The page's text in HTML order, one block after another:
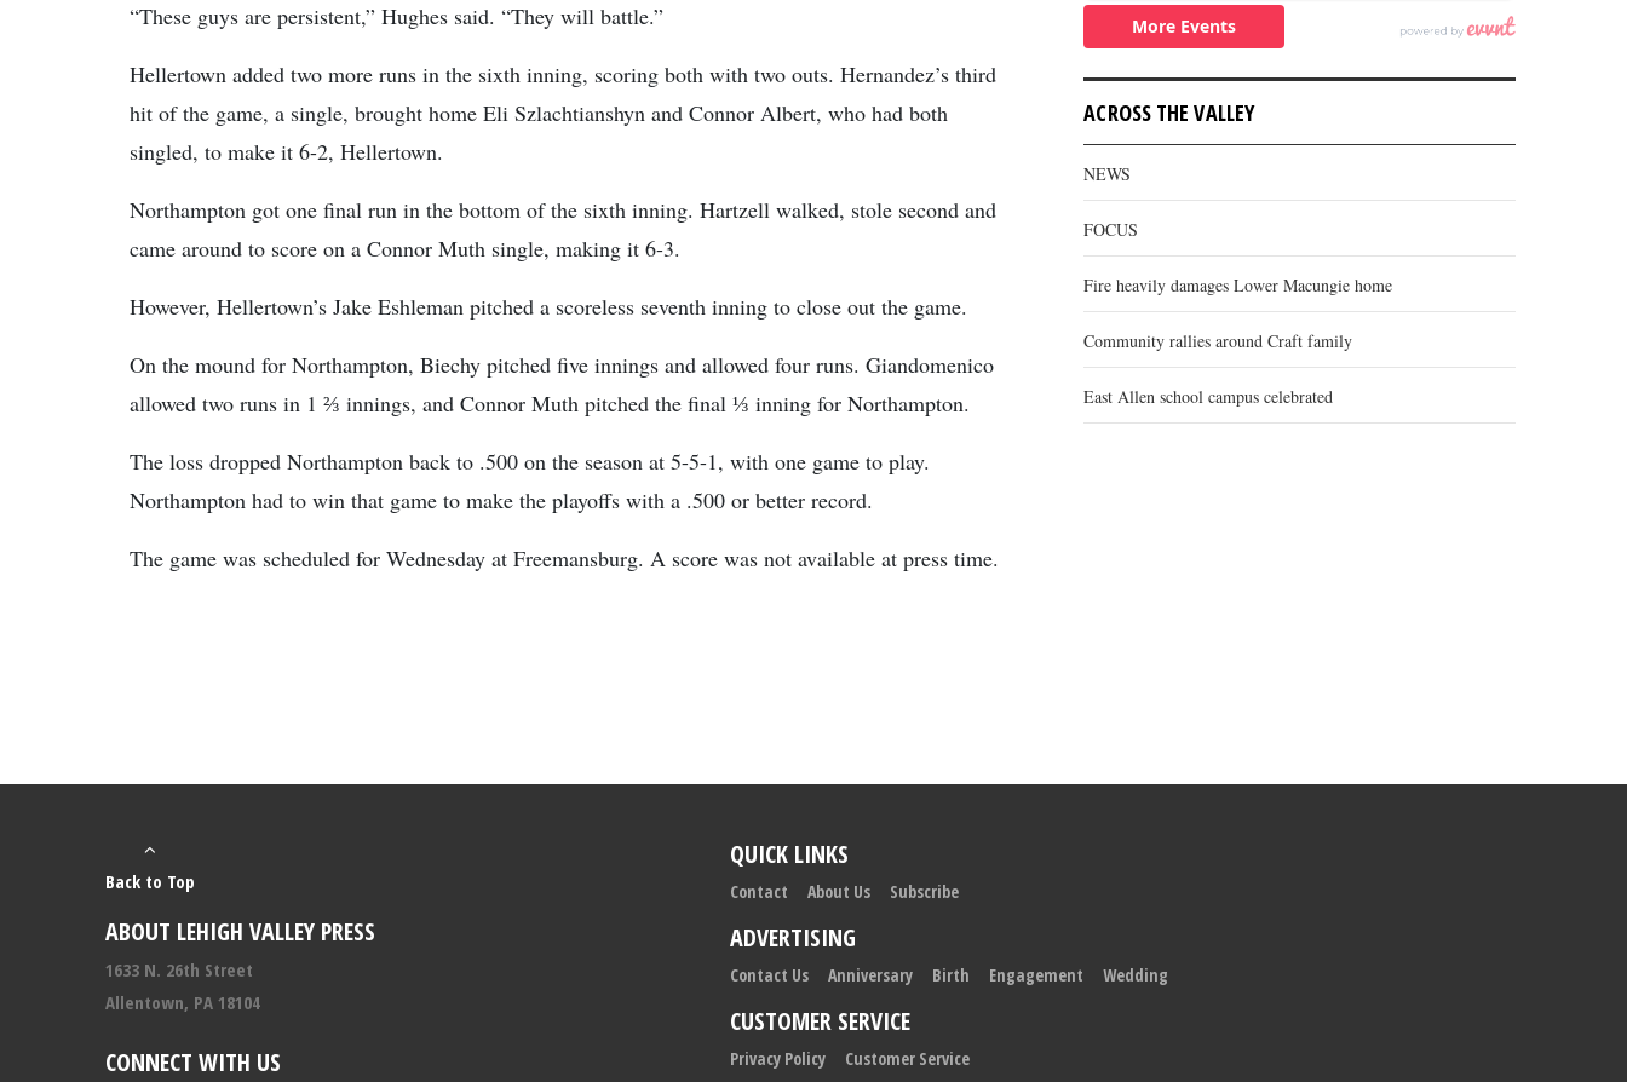
“These guys are persistent,” Hughes said. “They will battle.”
Hellertown added two more runs in the sixth inning, scoring both with two outs. Hernandez’s third
hit of the game, a single, brought home Eli Szlachtianshyn and Connor Albert, who had both
singled, to make it 6-2, Hellertown.
Northampton got one final run in the bottom of the sixth inning. Hartzell walked, stole second and
came around to score on a Connor Muth single, making it 6-3.
However, Hellertown’s Jake Eshleman pitched a scoreless seventh inning to close out the game.
On the mound for Northampton, Biechy pitched five innings and allowed four runs. Giandomenico
allowed two runs in 1 ⅔ innings, and Connor Muth pitched the final ⅓ inning for Northampton.
The loss dropped Northampton back to .500 on the season at 5-5-1, with one game to play.
Northampton had to win that game to make the playoffs with a .500 or better record.
The game was scheduled for Wednesday at Freemansburg. A score was not available at press time.
ACROSS THE VALLEY
NEWS
FOCUS
Fire heavily damages Lower Macungie home
Community rallies around Craft family
East Allen school campus celebrated
Back to Top
ABOUT LEHIGH VALLEY PRESS
1633 N. 26th Street
Allentown, PA 18104
CONNECT WITH US
QUICK LINKS
Contact About Us Subscribe
ADVERTISING
Contact Us Anniversary Birth Engagement Wedding
CUSTOMER SERVICE
Privacy Policy Customer Service